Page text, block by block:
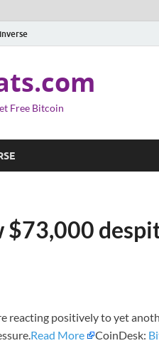
Free Bitcoin
$73,000
reacting positively to yet
Read More CoinDesk: